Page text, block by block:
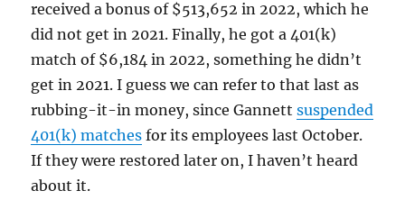
received a bonus of $513,652 in 2022, which he
did not get in 2021. Finally, he got a 401(k)
match of $6,184 in 2022, something he didn’t
get in 2021. I guess we can refer to that last as
rubbing-it-in money, since Gannettsuspended
401(k) matches for its employees last October.
If they were restored later on, I haven’t heard
about it.